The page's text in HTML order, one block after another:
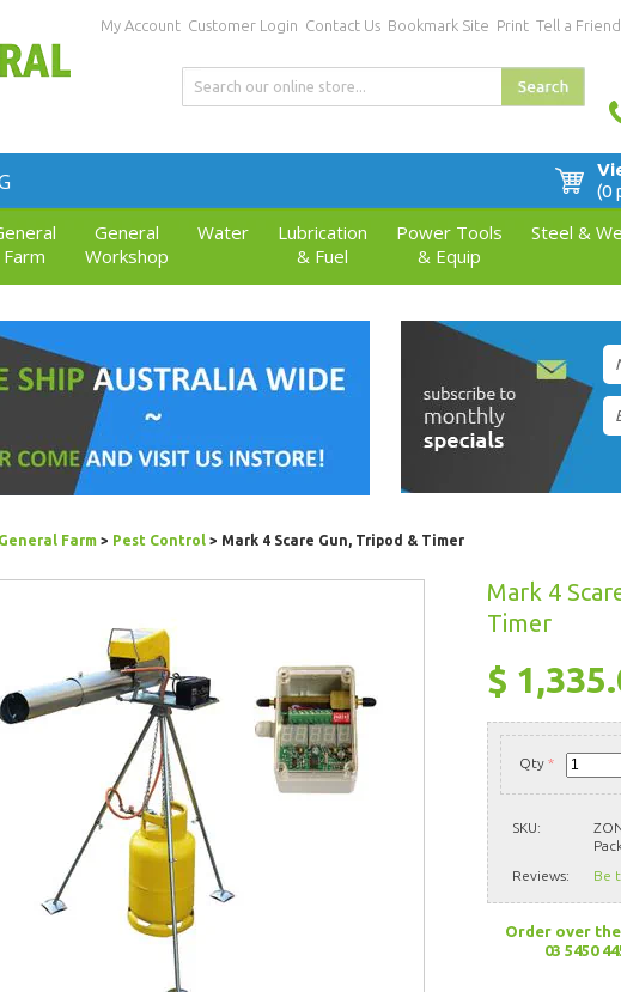
My Account Customer Login Contact Us Bookmark Site Print Tell a Friend
(0
Farm
General
Workshop
Water
Lubrication
& Fuel
Power Tools
& Equip
Steel &
General Farm > Pest Control > Mark 4 Scare Gun, Tripod & Timer
Mark 4
Timer
$
Qty *
SKU:
Reviews:
Be
Order over
03 5450